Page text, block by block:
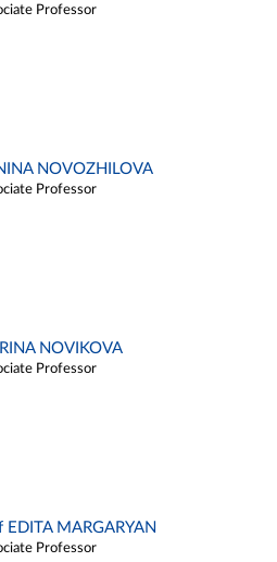
Professor
NOVOZHILOVA
Professor
NOVIKOVA
Professor
EDITA MARGARYAN
Professor